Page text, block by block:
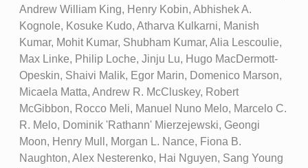
Andrew William King, Henry Kobin, Abhishek A.
Kognole, Kosuke Kudo, Atharva Kulkarni, Manish
Kumar, Mohit Kumar, Shubham Kumar, Alia Lescoulie,
Max Linke, Philip Loche, Jinju Lu, Hugo MacDermott-
Opeskin, Shaivi Malik, Egor Marin, Domenico Marson,
Micaela Matta, Andrew R. McCluskey, Robert
McGibbon, Rocco Meli, Manuel Nuno Melo, Marcelo C.
R. Melo, Dominik 'Rathann' Mierzejewski, Geongi
Moon, Henry Mull, Morgan L. Nance, Fiona B.
Naughton, Alex Nesterenko, Hai Nguyen, Sang Young